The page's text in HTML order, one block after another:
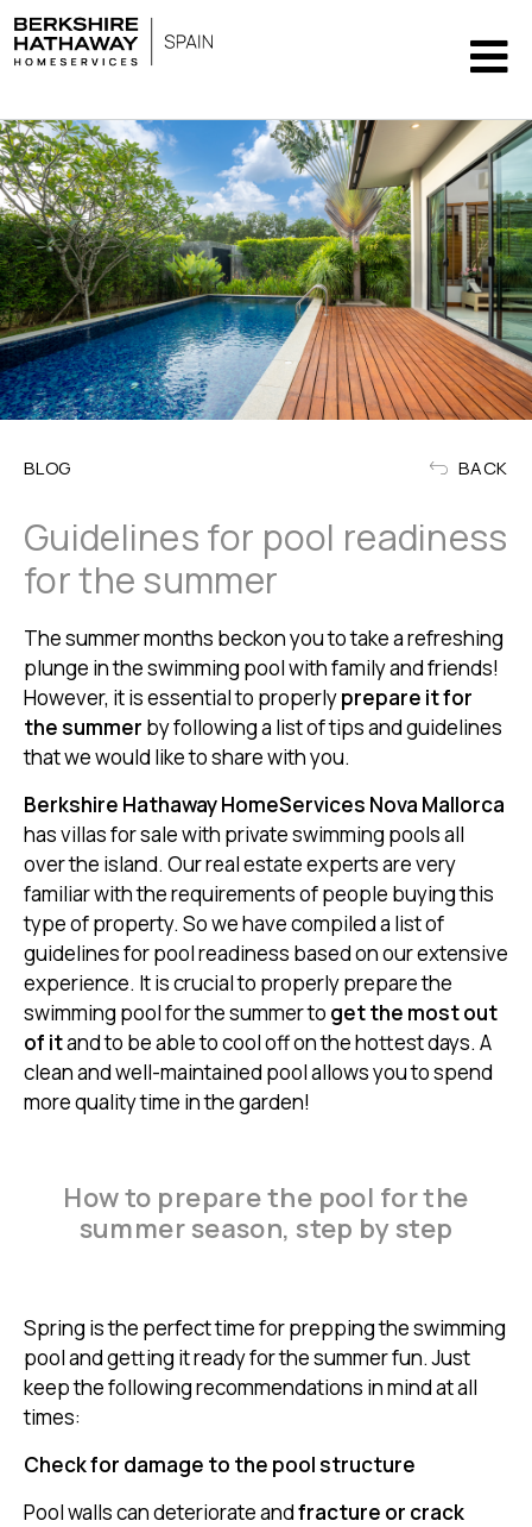
BLOG BACK
Guidelines for pool readiness
for the summer
The summer months beckon you to take a refreshing
plunge in the swimming pool with family and friends!
However, it is essential to properlyprepare it for
the summer by following a list of tips and guidelines
that we would like to share with you.
Berkshire Hathaway HomeServices Nova Mallorca
has villas for sale with private swimming pools all
over the island. Our real estate experts are very
familiar with the requirements of people buying this
type of property. So we have compiled a list of
guidelines for pool readiness based on our extensive
experience. It is crucial to properly prepare the
swimming pool for the summer to get the most out
of itand to be able to cool off on the hottest days. A
clean and well-maintained pool allows you to spend
more quality time in the garden!
How to prepare the pool for the
summer season, step by step
Spring is the perfect time for prepping the swimming
pool and getting it ready for the summer fun. Just
keep the following recommendations in mind at all
times:
Check for damage to the pool structure
Pool walls can deteriorate andfracture or crack